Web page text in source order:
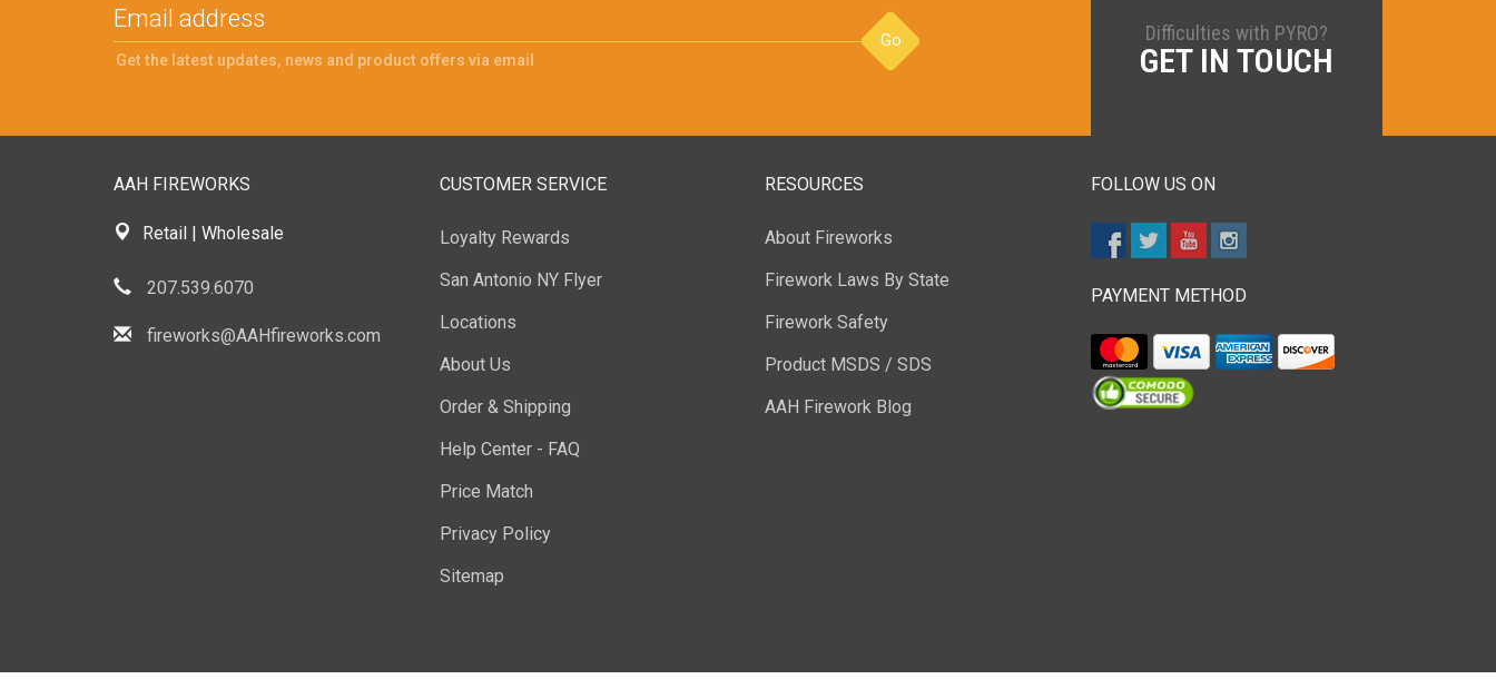
Go
Get the latest updates, news and product offers via email
Difficulties with PYRO?
GET IN TOUCH
AAH FIREWORKS
Retail | Wholesale
207.539.6070
fireworks@AAHfireworks.com
CUSTOMER SERVICE
Loyalty Rewards
San Antonio NY Flyer
Locations
About Us
Order & Shipping
Help Center - FAQ
Price Match
Privacy Policy
Sitemap
RESOURCES
About Fireworks
Firework Laws By State
Firework Safety
Product MSDS / SDS
AAH Firework Blog
FOLLOW US ON
PAYMENT METHOD